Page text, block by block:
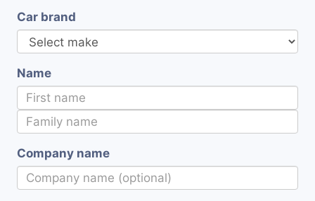
Car brand
Name
Company name